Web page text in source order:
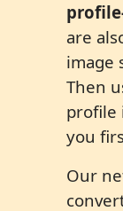
are
image
Then
profile
you
Our